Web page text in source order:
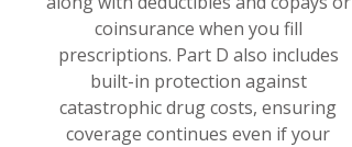
coinsurance when you fill
prescriptions. Part D also includes
built-in protection against
catastrophic drug costs, ensuring
coverage continues even if your